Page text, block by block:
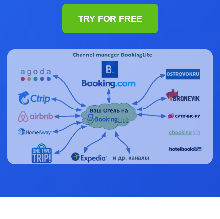
TRY FOR FREE